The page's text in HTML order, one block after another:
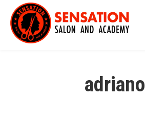
Skip
content
adriano